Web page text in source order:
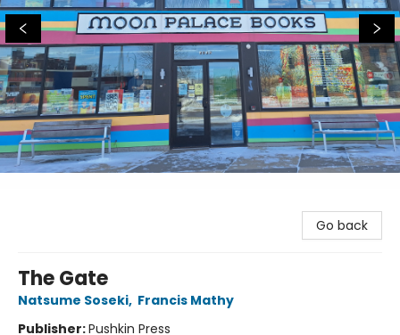
Go back
The Gate
Natsume Soseki, Francis Mathy
Publisher:Pushkin Press